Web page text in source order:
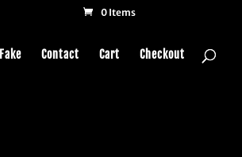
0 Items
Contact Cart Checkout